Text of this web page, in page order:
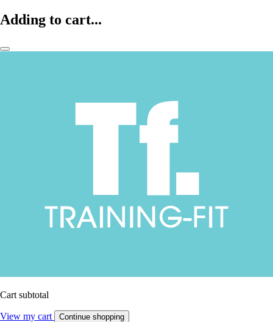
Adding to cart...
Cart subtotal
View my cart Continue shopping